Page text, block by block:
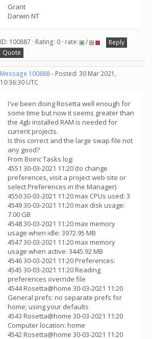
Grant
Darwin NT
ID: 100887 · Rating: 0 · rate: /
Reply
Quote
Message 100888- Posted: 30 Mar 2021,
10:36:30 UTC
I've been doing Rosetta well enough for
some time but now it seems greater than
the 4gb installed RAM is needed for
current projects.
Is this correct and the large swap file not
any good?
From Boinc Tasks log:
4551 30-03-2021 11:20 (to change
preferences, visit a project web site or
select Preferences in the Manager)
4550 30-03-2021 11:20 max CPUs used: 3
4549 30-03-2021 11:20 max disk usage:
7.00 GB
4548 30-03-2021 11:20 max memory
usage when idle: 3972.95 MB
4547 30-03-2021 11:20 max memory
usage when active: 3445.92 MB
4546 30-03-2021 11:20 Preferences:
4545 30-03-2021 11:20 Reading
preferences override file
4544 Rosetta@home 30-03-2021 11:20
General prefs: no separate prefs for
home; using your defaults
4543 Rosetta@home 30-03-2021 11:20
Computer location: home
4542 Rosetta@home 30-03-2021 11:20